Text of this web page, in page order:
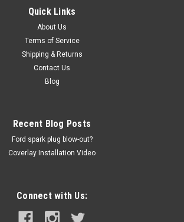
Cover P/N 22-706V-BLK Features: 15
at no additional cost. Color match not
& panels can update your vehicle for
No special tools needed. You can install
ADD TO CART
Quick Links
About Us
Terms of Service
Shipping & Returns
Contact Us
Blog
Recent Blog Posts
Ford spark plug blow-out?
Coverlay Installation Video
Connect with Us: